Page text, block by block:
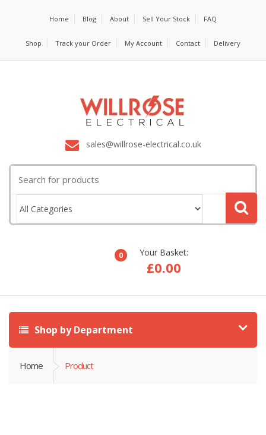
Home Blog About Sell Your Stock FAQ
Shop Track your Order My Account Contact Delivery
sales@willrose-electrical.co.uk
for:
0 Your Basket:
£0.00
Shop by Department
Home Product